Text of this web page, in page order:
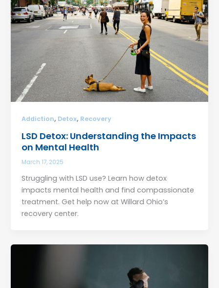
Addiction, Detox, Recovery
LSD Detox: Understanding the Impacts
on Mental Health
March 17, 2025
Struggling with LSD use? Learn how detox
impacts mental health and find compassionate
treatment. Get help now at Willard Ohio’s
recovery center.